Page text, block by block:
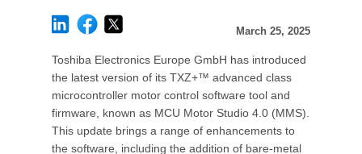
March 25, 2025
Toshiba Electronics Europe GmbH has introduced
the latest version of its TXZ+™ advanced class
microcontroller motor control software tool and
firmware, known as MCU Motor Studio 4.0 (MMS).
This update brings a range of enhancements to
the software, including the addition of bare-metal